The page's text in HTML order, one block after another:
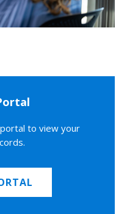
to view your